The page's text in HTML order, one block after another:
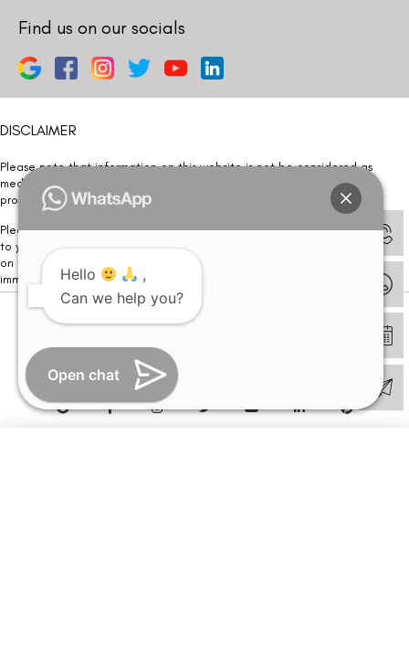
Find us on our socials
DISCLAIMER
Please note that information on this website is not be considered as
medical advice. Kindly consult our specialists to determine which
procedure/treatment is best suited for your eyes.
Please note that we DO NOT ask or request for ANY online payment prior
to your visit. Kindly DO NOT click on any payment link which might pop up
on this website and please inform our team at
immediately.
© Copyright 2026 | All Rights Reserved –
Hello
,
Can we help you?
Open chat